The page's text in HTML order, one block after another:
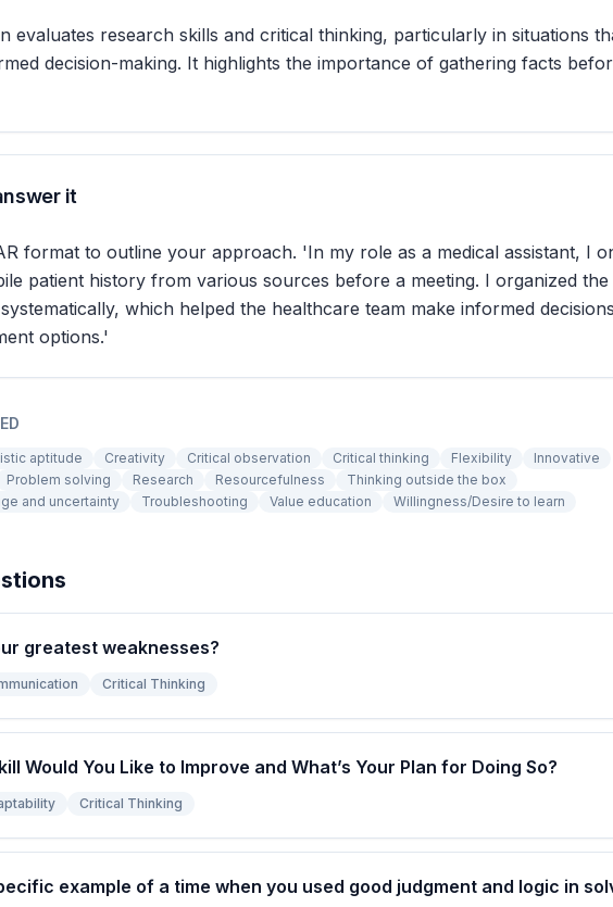
evaluates research skills and critical thinking, particularly in situations
decision-making. It highlights the importance of gathering facts
it
format to outline your approach. 'In my role as a medical assistant, I
patient history from various sources before a meeting. I organized the
which helped the healthcare team make informed decisions
options.'
aptitude Creativity Critical observation Critical thinking Flexibility
Innovative
Problem solving Research Resourcefulness
Thinking outside the box
and uncertainty
Troubleshooting Value education Willingness/Desire to learn
greatest weaknesses?
Critical Thinking
Would You Like to Improve and What’s Your Plan for Doing So?
Critical Thinking
example of a time when you used good judgment and logic in